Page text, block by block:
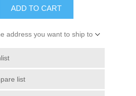
ADD TO CART
address you want to ship to
list